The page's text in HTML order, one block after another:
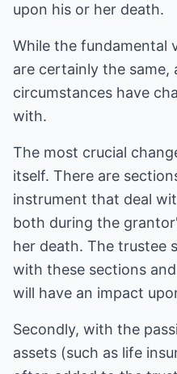
upon his or her death.
While the fundamental
are certainly the same,
circumstances have
with.
The most crucial
itself. There are
instrument that deal
both during the
her death. The trustee
with these sections
will have an impact
Secondly, with the
assets (such as life